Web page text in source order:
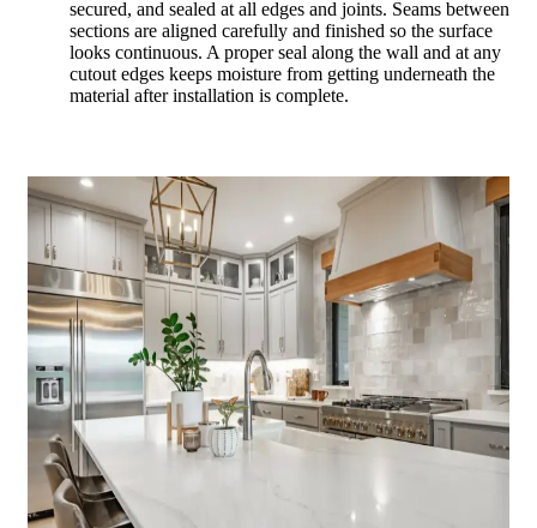
secured, and sealed at all edges and joints. Seams between
sections are aligned carefully and finished so the surface
looks continuous. A proper seal along the wall and at any
cutout edges keeps moisture from getting underneath the
material after installation is complete.